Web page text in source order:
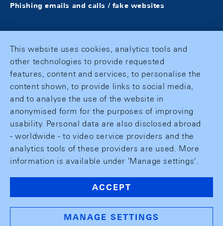
Phishing emails and calls / fake websites
This website uses cookies, analytics tools and
other technologies to provide requested
features, content and services, to personalise the
content shown, to provide links to social media,
and to analyse the use of the website in
anonymised form for the purposes of improving
usability. Personal data are also disclosed abroad
- worldwide - to video service providers and the
analytics tools of these providers are used. More
information is available under 'Manage settings'.
ACCEPT
MANAGE SETTINGS